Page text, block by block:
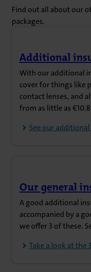
Find out all about our
packages.
Additional
(opens in new
With our additional
cover for things like
contact lenses, and
from as little as
See our
Our general
(opens in new
A good additional
accompanied by a
we offer 3 of these.
Take a look at the